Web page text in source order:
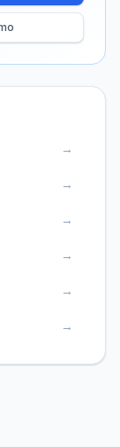
→
→
→
→
→
→